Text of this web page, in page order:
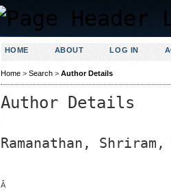
HOME ABOUT LOG IN
Home> Search> Author Details
Author Details
Ramanathan,
Â